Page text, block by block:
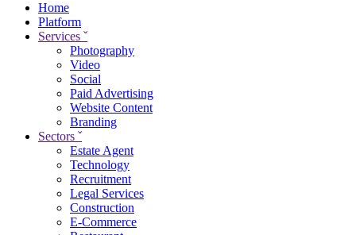
Home
Platform
Services ˇ
Photography
Video
Social
Paid Advertising
Website Content
Branding
Sectors ˇ
Estate Agent
Technology
Recruitment
Legal Services
Construction
E-Commerce